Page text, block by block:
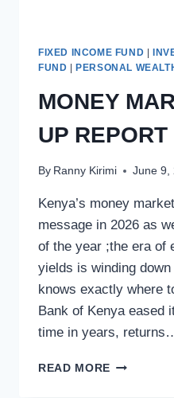
FIXED INCOME FUND |
FUND |PERSONAL
MONEY
UP
By Ranny Kirimi June 9,
Kenya’s money
message in 2026 as
of the year ;the era of
yields is winding
knows exactly where
Bank of Kenya eased
time in years,
READ MORE